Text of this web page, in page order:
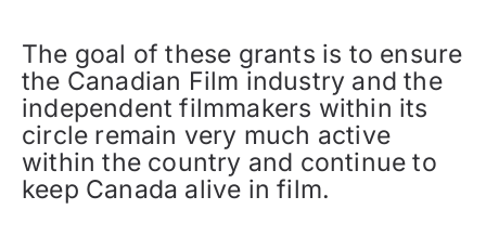
The goal of these grants is to ensure
the Canadian Film industry and the
independent filmmakers within its
circle remain very much active
within the country and continue to
keep Canada alive in film.